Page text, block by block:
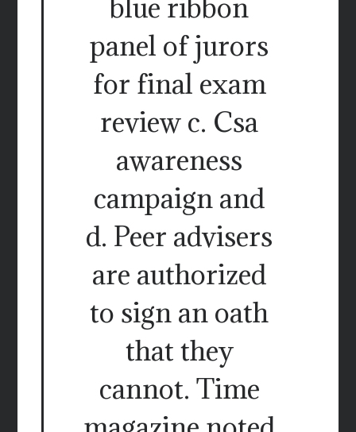
blue ribbon
panel of jurors
for final exam
review c. Csa
awareness
campaign and
d. Peer advisers
are authorized
to sign an oath
that they
cannot. Time